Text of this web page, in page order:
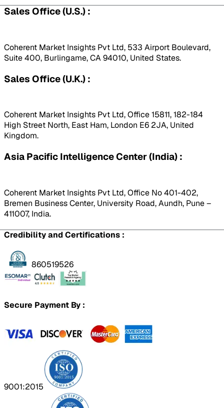
Sales Office (U.S.) :
Coherent Market Insights Pvt Ltd, 533 Airport Boulevard,
Suite 400, Burlingame, CA 94010, United States.
Sales Office (U.K.) :
Coherent Market Insights Pvt Ltd, Office 15811, 182-184
High Street North, East Ham, London E6 2JA, United
Kingdom.
Asia Pacific Intelligence Center (India) :
Coherent Market Insights Pvt Ltd, Office No 401-402,
Bremen Business Center, University Road, Aundh, Pune –
411007, India.
Credibility and Certifications :
860519526
Secure Payment By :
9001:2015